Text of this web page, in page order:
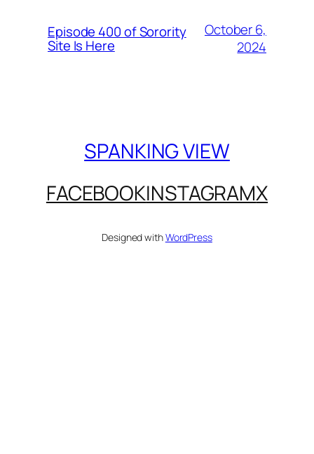
Episode 400 of Sorority
Site Is Here
October 6,
2024
SPANKING VIEW
FACEBOOKINSTAGRAMX
Designed withWordPress